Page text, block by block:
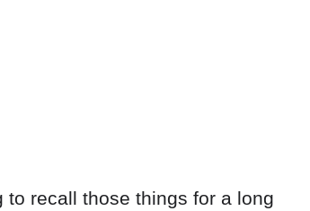
to recall those things for a long